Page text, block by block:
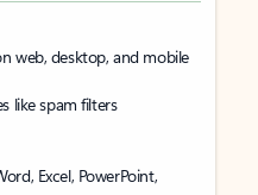
web, desktop, and mobile
like spam filters
Excel, PowerPoint,